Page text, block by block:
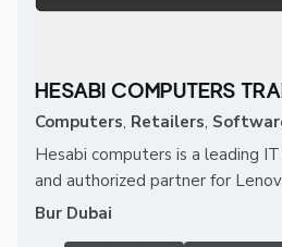
HESABI COMPUTERS
Computers, Retailers,
Hesabi computers is a leading
and authorized partner for
Bur Dubai